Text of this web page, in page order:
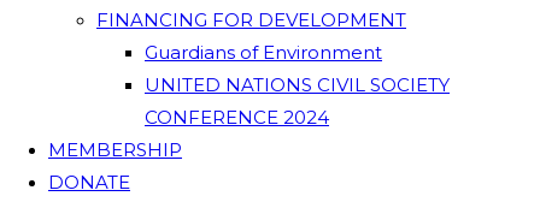
FINANCING FOR DEVELOPMENT
Guardians of Environment
UNITED NATIONS CIVIL SOCIETY
CONFERENCE 2024
MEMBERSHIP
DONATE